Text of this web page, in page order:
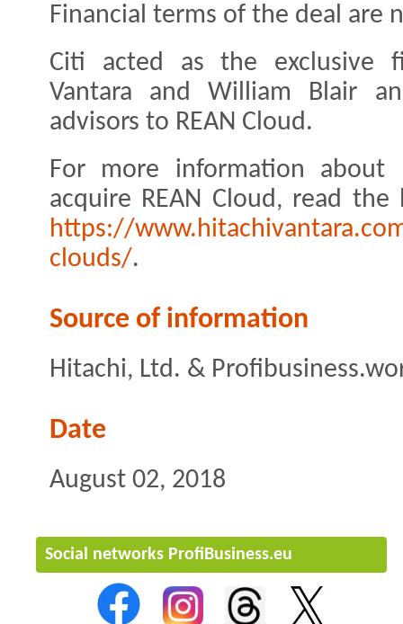
Financial terms of the deal are
Citi acted as the exclusive
Vantara and William Blair
advisors to REAN Cloud.
For more information about
acquire REAN Cloud, read
https://
clouds/.
Source of information
Hitachi, Ltd. &
Date
August 02, 2018
Social networks ProfiBusiness.eu